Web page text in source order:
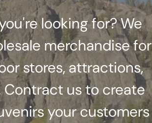
looking for? We
merchandise for
stores, attractions,
Contract us to create
your customers